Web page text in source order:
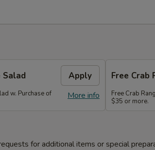
Salad Apply
More info
w. Purchase of
Free Crab
Free Crab
$35 or more.
for additional items or special